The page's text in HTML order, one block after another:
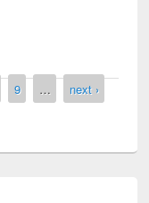
9 …
next ›